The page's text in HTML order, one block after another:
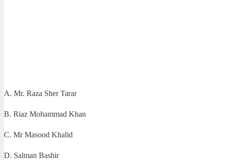
A. Mr. Raza Sher Tarar
B. Riaz Mohammad Khan
C. Mr Masood Khalid
D. Salman Bashir